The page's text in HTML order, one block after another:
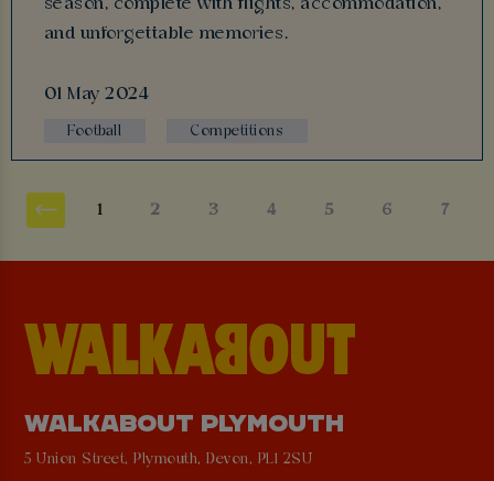
season, complete with flights, accommodation,
and unforgettable memories.
01 May 2024
Football Competitions
1 2 3 4 5 6 7
WALKABOUT PLYMOUTH
5 Union Street, Plymouth, Devon, PL1 2SU